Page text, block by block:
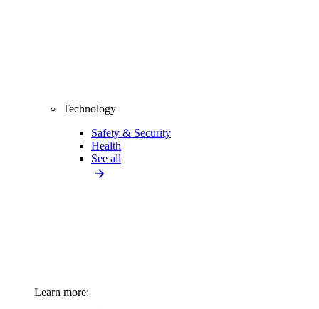
Technology
Safety & Security
Health
See all
Learn more: